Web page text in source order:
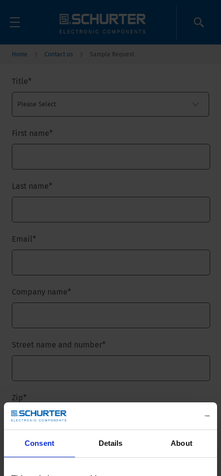
Consent Details About
Home Contact us Sample Request
Title*
First name*
Last name*
Email*
Company name*
Street name and number*
Zip*